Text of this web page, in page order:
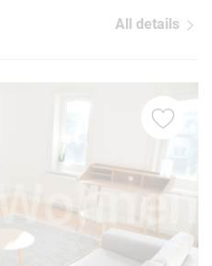
All details